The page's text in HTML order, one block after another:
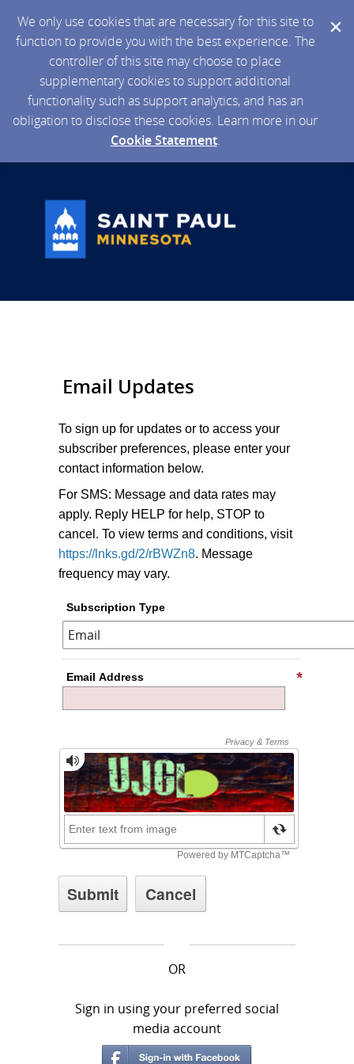
We only use cookies that are necessary for this site to
function to provide you with the best experience. The
controller of this site may choose to place
supplementary cookies to support additional
functionality such as support analytics, and has an
obligation to disclose these cookies. Learn more in our
Cookie Statement.
Email Updates
To sign up for updates or to access your
subscriber preferences, please enter your
contact information below.
For SMS: Message and data rates may
apply. Reply HELP for help, STOP to
cancel. To view terms and conditions, visit
https://lnks.gd/2/rBWZn8. Message
frequency may vary.
Subscription Type
Email Address
OR
Sign in using your preferred social
media account